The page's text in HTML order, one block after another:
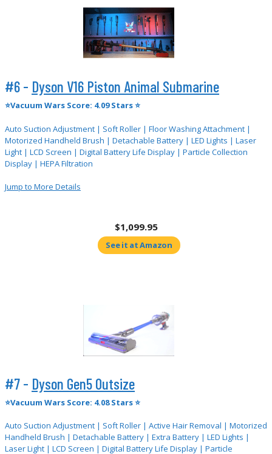
#6 - Dyson V16 Piston Animal Submarine
⭐Vacuum Wars Score: 4.09 Stars ⭐
Auto Suction Adjustment | Soft Roller | Floor Washing Attachment |
Motorized Handheld Brush | Detachable Battery | LED Lights | Laser
Light | LCD Screen | Digital Battery Life Display | Particle Collection
Display | HEPA Filtration
Jump to More Details
$1,099.95
See it at Amazon
#7 - Dyson Gen5 Outsize
⭐Vacuum Wars Score: 4.08 Stars ⭐
Auto Suction Adjustment | Soft Roller | Active Hair Removal | Motorized
Handheld Brush | Detachable Battery | Extra Battery | LED Lights |
Laser Light | LCD Screen | Digital Battery Life Display | Particle